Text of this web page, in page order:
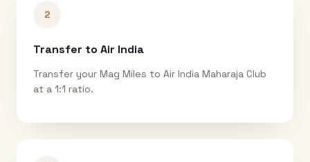
2
Transfer to Air India
Transfer your Mag Miles to Air India Maharaja Club
at a 1:1 ratio.